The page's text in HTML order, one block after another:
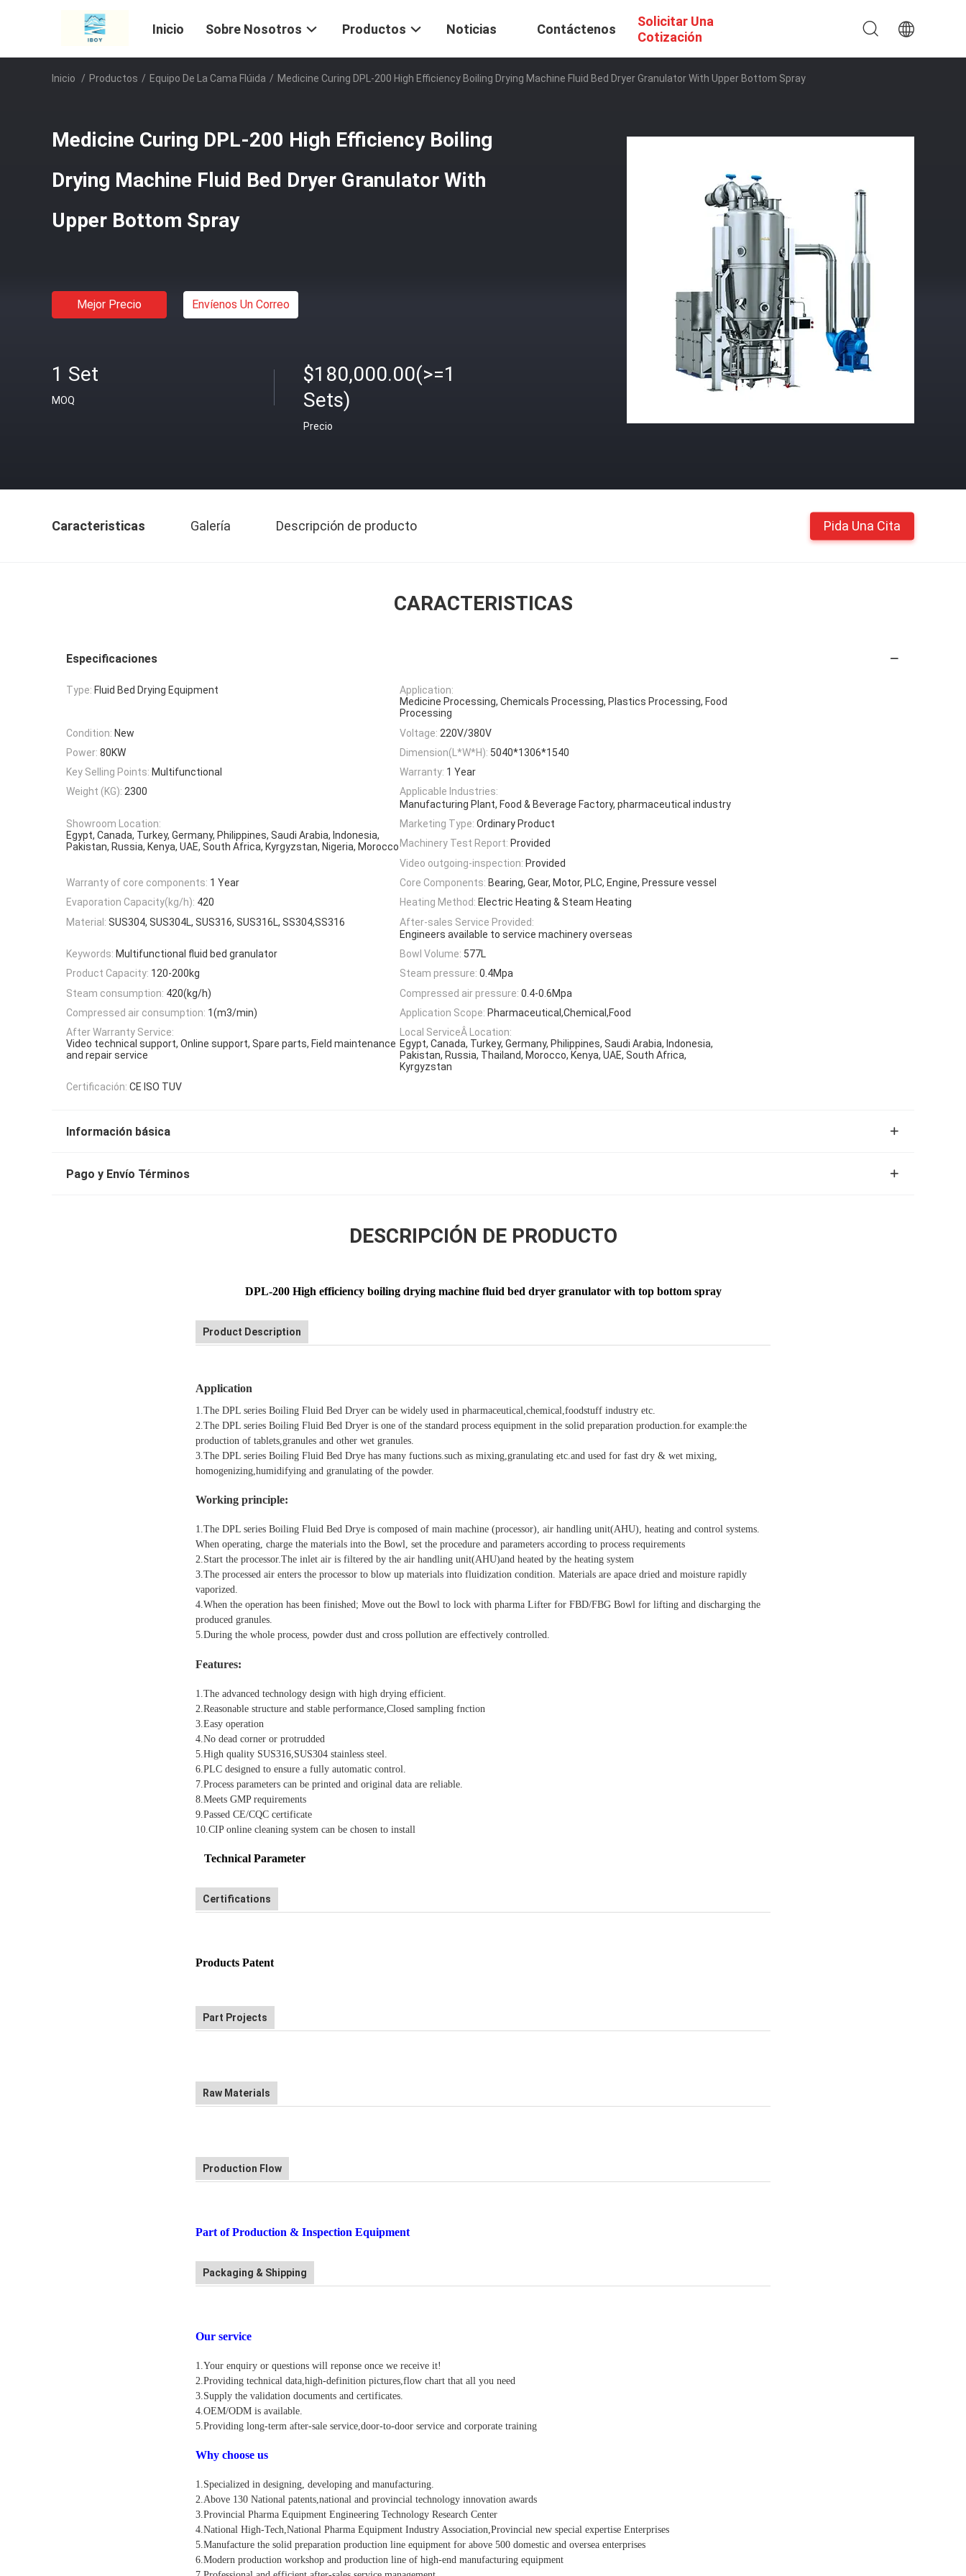
Inicio Sobre Nosotros Productos Noticias Contáctenos
Solicitar Una
Cotización
Inicio / Productos / Equipo De La Cama Flúida / Medicine Curing DPL-200 High Efficiency Boiling Drying Machine Fluid Bed Dryer Granulator With Upper Bottom Spray
Medicine Curing DPL-200 High Efficiency Boiling
Drying Machine Fluid Bed Dryer Granulator With
Upper Bottom Spray
Mejor Precio Envíenos Un Correo
1 Set
MOQ
$180,000.00(>=1
Sets)
Precio
Caracteristicas Galería Descripción de producto Pida Una Cita
CARACTERISTICAS
Especificaciones
Type: Fluid Bed Drying Equipment
Application:
Medicine Processing, Chemicals Processing, Plastics Processing, Food
Processing
Condition: New Voltage: 220V/380V
Power: 80KW Dimension(L*W*H): 5040*1306*1540
Key Selling Points: Multifunctional Warranty: 1 Year
Weight (KG): 2300
Applicable Industries:
Manufacturing Plant, Food & Beverage Factory, pharmaceutical industry
Showroom Location:
Egypt, Canada, Turkey, Germany, Philippines, Saudi Arabia, Indonesia,
Pakistan, Russia, Kenya, UAE, South Africa, Kyrgyzstan, Nigeria, Morocco
Marketing Type: Ordinary Product
Machinery Test Report: Provided
Video outgoing-inspection: Provided
Warranty of core components: 1 Year Core Components: Bearing, Gear, Motor, PLC, Engine, Pressure vessel
Evaporation Capacity(kg/h): 420 Heating Method: Electric Heating & Steam Heating
Material: SUS304, SUS304L, SUS316, SUS316L, SS304,SS316
After-sales Service Provided:
Engineers available to service machinery overseas
Keywords: Multifunctional fluid bed granulator Bowl Volume: 577L
Product Capacity: 120-200kg Steam pressure: 0.4Mpa
Steam consumption: 420(kg/h) Compressed air pressure: 0.4-0.6Mpa
Compressed air consumption: 1(m3/min) Application Scope: Pharmaceutical,Chemical,Food
After Warranty Service:
Video technical support, Online support, Spare parts, Field maintenance
and repair service
Local ServiceÂ Location:
Egypt, Canada, Turkey, Germany, Philippines, Saudi Arabia, Indonesia,
Pakistan, Russia, Thailand, Morocco, Kenya, UAE, South Africa,
Kyrgyzstan
Certificación: CE ISO TUV
Información básica
Pago y Envío Términos
DESCRIPCIÓN DE PRODUCTO
DPL-200 High efficiency boiling drying machine fluid bed dryer granulator with top bottom spray
Product Description
Application
1.The DPL series Boiling Fluid Bed Dryer can be widely used in pharmaceutical,chemical,foodstuff industry etc.
2.The DPL series Boiling Fluid Bed Dryer is one of the standard process equipment in the solid preparation production.for example:the
production of tablets,granules and other wet granules.
3.The DPL series Boiling Fluid Bed Drye has many fuctions.such as mixing,granulating etc.and used for fast dry & wet mixing,
homogenizing,humidifying and granulating of the powder.
Working principle:
1.The DPL series Boiling Fluid Bed Drye is composed of main machine (processor), air handling unit(AHU), heating and control systems.
When operating, charge the materials into the Bowl, set the procedure and parameters according to process requirements
2.Start the processor.The inlet air is filtered by the air handling unit(AHU)and heated by the heating system
3.The processed air enters the processor to blow up materials into fluidization condition. Materials are apace dried and moisture rapidly
vaporized.
4.When the operation has been finished; Move out the Bowl to lock with pharma Lifter for FBD/FBG Bowl for lifting and discharging the
produced granules.
5.During the whole process, powder dust and cross pollution are effectively controlled.
Features:
1.The advanced technology design with high drying efficient.
2.Reasonable structure and stable performance,Closed sampling fnction
3.Easy operation
4.No dead corner or protrudded
5.High quality SUS316,SUS304 stainless steel.
6.PLC designed to ensure a fully automatic control.
7.Process parameters can be printed and original data are reliable.
8.Meets GMP requirements
9.Passed CE/CQC certificate
10.CIP online cleaning system can be chosen to install
Technical Parameter
Certifications
Products Patent
Part Projects
Raw Materials
Production Flow
Part of Production & Inspection Equipment
Packaging & Shipping
Our service
1.Your enquiry or questions will reponse once we receive it!
2.Providing technical data,high-definition pictures,flow chart that all you need
3.Supply the validation documents and certificates.
4.OEM/ODM is available.
5.Providing long-term after-sale service,door-to-door service and corporate training
Why choose us
1.Specialized in designing, developing and manufacturing.
2.Above 130 National patents,national and provincial technology innovation awards
3.Provincial Pharma Equipment Engineering Technology Research Center
4.National High-Tech,National Pharma Equipment Industry Association,Provincial new special expertise Enterprises
5.Manufacture the solid preparation production line equipment for above 500 domestic and oversea enterprises
6.Modern production workshop and production line of high-end manufacturing equipment